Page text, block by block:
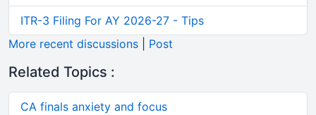
ITR-3 Filing For AY 2026-27 - Tips
More recent discussions
Post
Related Topics :
CA finals anxiety and focus